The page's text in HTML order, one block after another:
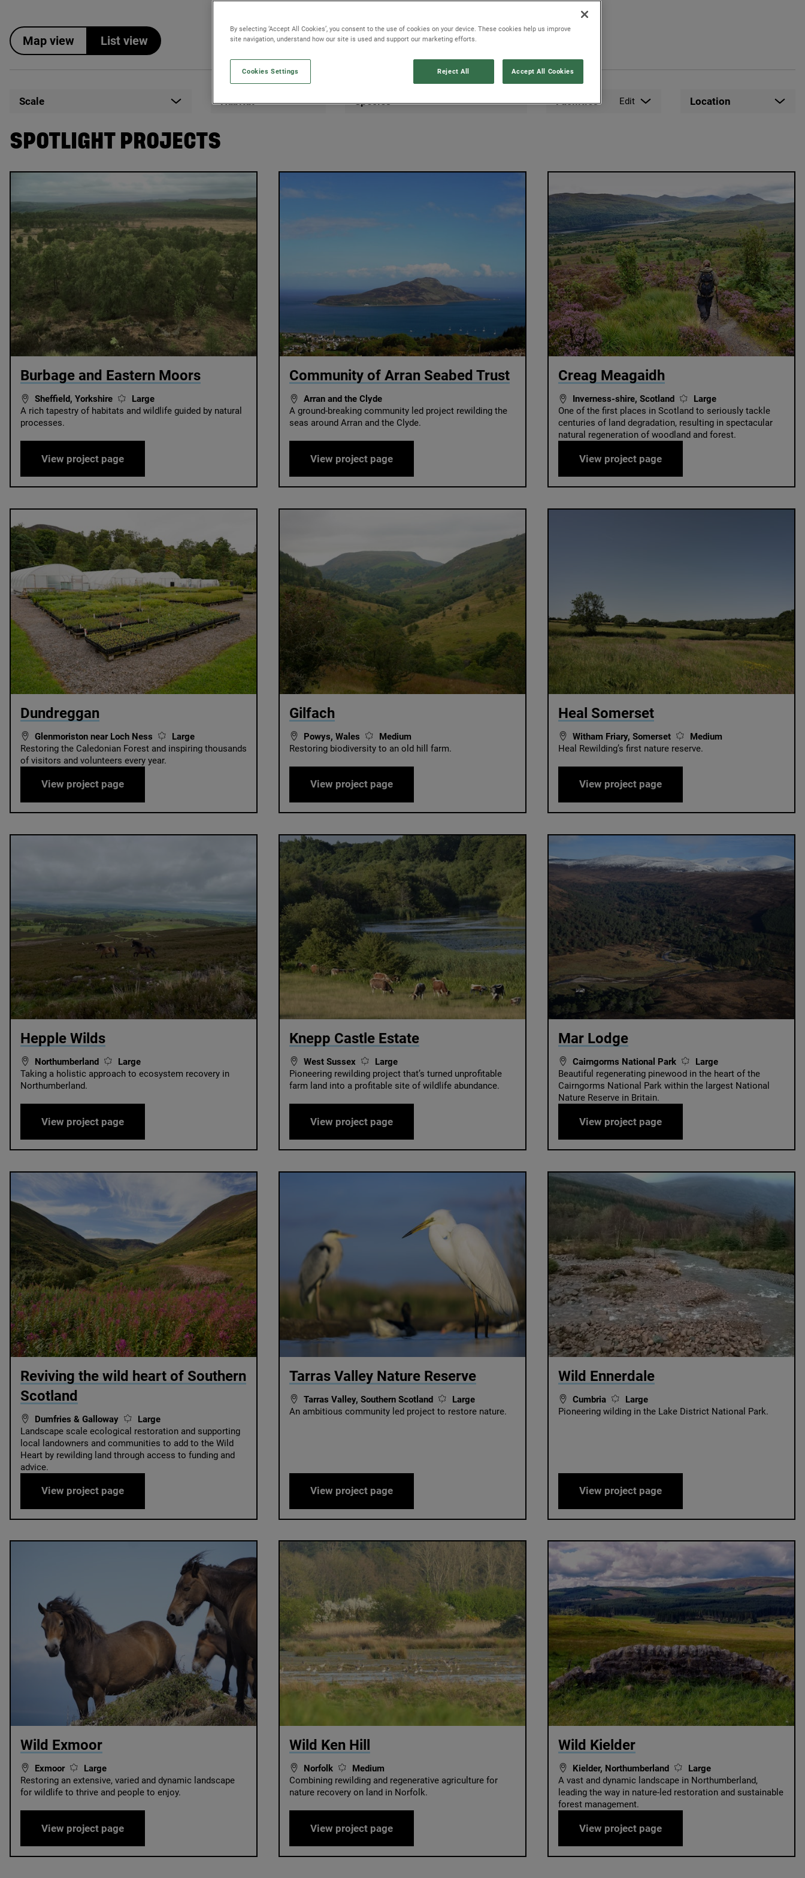
Map view List view
Scale Habitat Species Facilities Edit Location
SPOTLIGHT PROJECTS
Burbage and Eastern Moors
Sheffield, Yorkshire
Large
A rich tapestry of habitats and wildlife guided by natural
processes.
View project pageBurbage and Eastern Moors
Community of Arran Seabed Trust
Arran and the Clyde
A ground-breaking community led project rewilding the
seas around Arran and the Clyde.
View project pageCommunity of Arran Seabed Trust
Creag Meagaidh
Inverness-shire, Scotland
Large
One of the first places in Scotland to seriously tackle
centuries of land degradation, resulting in spectacular
natural regeneration of woodland and forest.
View project pageCreag Meagaidh
Dundreggan
Glenmoriston near Loch Ness
Large
Restoring the Caledonian Forest and inspiring thousands
of visitors and volunteers every year.
View project pageDundreggan
Gilfach
Powys, Wales
Medium
Restoring biodiversity to an old hill farm.
View project pageGilfach
Heal Somerset
Witham Friary, Somerset
Medium
Heal Rewilding’s first nature reserve.
View project pageHeal Somerset
Hepple Wilds
Northumberland
Large
Taking a holistic approach to ecosystem recovery in
Northumberland.
View project pageHepple Wilds
Knepp Castle Estate
West Sussex
Large
Pioneering rewilding project that’s turned unprofitable
farm land into a profitable site of wildlife abundance.
View project pageKnepp Castle Estate
Mar Lodge
Cairngorms National Park
Large
Beautiful regenerating pinewood in the heart of the
Cairngorms National Park within the largest National
Nature Reserve in Britain.
View project pageMar Lodge
Reviving the wild heart of Southern
Scotland
Dumfries & Galloway
Large
Landscape scale ecological restoration and supporting
local landowners and communities to add to the Wild
Heart by rewilding land through access to funding and
advice.
View project pageReviving the wild heart of Southern Scotland
Tarras Valley Nature Reserve
Tarras Valley, Southern Scotland
Large
An ambitious community led project to restore nature.
View project pageTarras Valley Nature Reserve
Wild Ennerdale
Cumbria
Large
Pioneering wilding in the Lake District National Park.
View project pageWild Ennerdale
Wild Exmoor
Exmoor
Large
Restoring an extensive, varied and dynamic landscape
for wildlife to thrive and people to enjoy.
View project pageWild Exmoor
Wild Ken Hill
Norfolk
Medium
Combining rewilding and regenerative agriculture for
nature recovery on land in Norfolk.
View project pageWild Ken Hill
Wild Kielder
Kielder, Northumberland
Large
A vast and dynamic landscape in Northumberland,
leading the way in nature-led restoration and sustainable
forest management.
View project pageWild Kielder
By selecting ‘Accept All Cookies’, you consent to the use of cookies on your device. These cookies help us improve
site navigation, understand how our site is used and support our marketing efforts.
Cookies Settings Reject All Accept All Cookies